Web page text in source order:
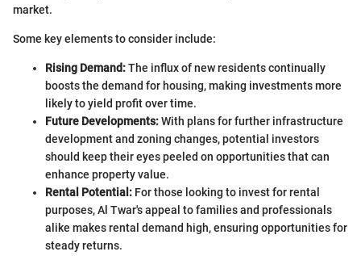
market.
Some key elements to consider include:
Rising Demand:The influx of new residents continually
boosts the demand for housing, making investments more
likely to yield profit over time.
Future Developments:With plans for further infrastructure
development and zoning changes, potential investors
should keep their eyes peeled on opportunities that can
enhance property value.
Rental Potential: For those looking to invest for rental
purposes, Al Twar's appeal to families and professionals
alike makes rental demand high, ensuring opportunities for
steady returns.